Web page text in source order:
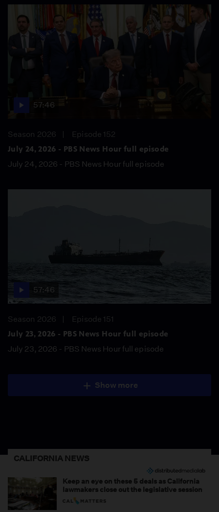
57:46
Season 2026
Episode 152
July 24, 2026 - PBS News Hour full episode
July 24, 2026 - PBS News Hour full episode
57:46
Season 2026
Episode 151
July 23, 2026 - PBS News Hour full episode
July 23, 2026 - PBS News Hour full episode
Show more
CALIFORNIA NEWS
Keep an eye on these 5 deals as California
lawmakers close out the legislative session